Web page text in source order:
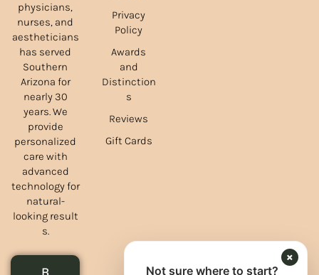
physicians,
nurses, and
aestheticians
has served
Southern
Arizona for
nearly 30
years. We
provide
personalized
care with
advanced
technology for
natural-
looking result
s.
Privacy
Policy
Awards
and
Distinction
s
Reviews
Gift Cards
Not sure where to start?
×